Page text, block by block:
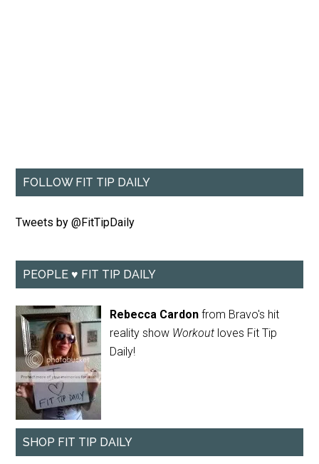
FOLLOW FIT TIP DAILY
Tweets by @FitTipDaily
PEOPLE ♥ FIT TIP DAILY
Rebecca Cardon from Bravo's hit
reality show Workout loves Fit Tip
Daily!
SHOP FIT TIP DAILY